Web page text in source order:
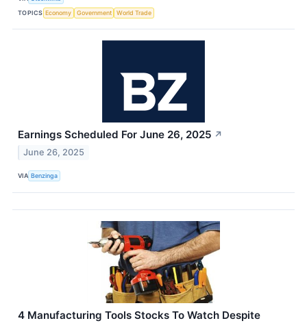
TOPICS Economy Government World Trade
Earnings Scheduled For June 26, 2025 ↗
June 26, 2025
VIA Benzinga
4 Manufacturing Tools Stocks To Watch Despite